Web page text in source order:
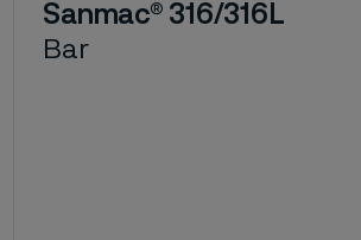
Sanmac® 316/316L
Bar